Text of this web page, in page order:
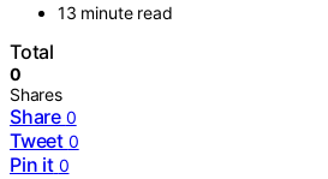
13 minute read
Total
0
Shares
Share 0
Tweet 0
Pin it 0